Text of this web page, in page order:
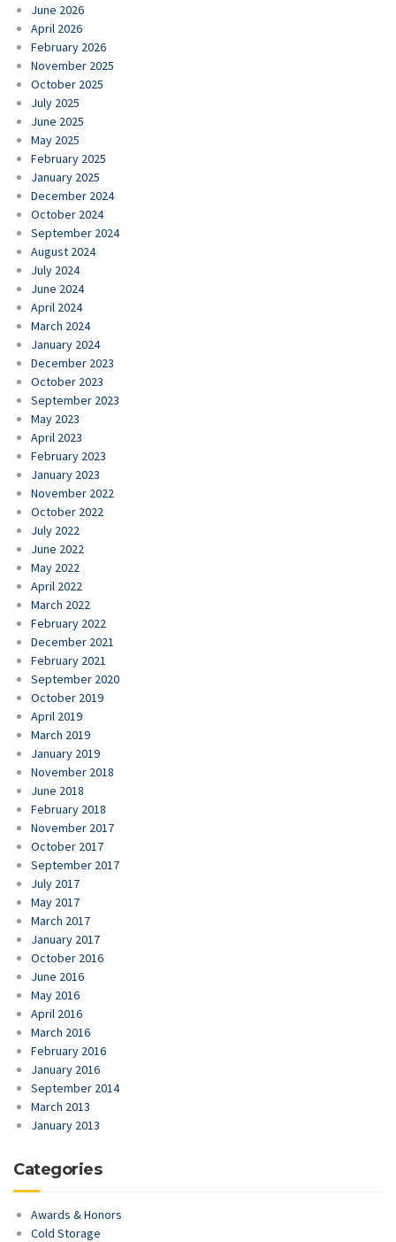
June 2026
April 2026
February 2026
November 2025
October 2025
July 2025
June 2025
May 2025
February 2025
January 2025
December 2024
October 2024
September 2024
August 2024
July 2024
June 2024
April 2024
March 2024
January 2024
December 2023
October 2023
September 2023
May 2023
April 2023
February 2023
January 2023
November 2022
October 2022
July 2022
June 2022
May 2022
April 2022
March 2022
February 2022
December 2021
February 2021
September 2020
October 2019
April 2019
March 2019
January 2019
November 2018
June 2018
February 2018
November 2017
October 2017
September 2017
July 2017
May 2017
March 2017
January 2017
October 2016
June 2016
May 2016
April 2016
March 2016
February 2016
January 2016
September 2014
March 2013
January 2013
Categories
Awards & Honors
Cold Storage